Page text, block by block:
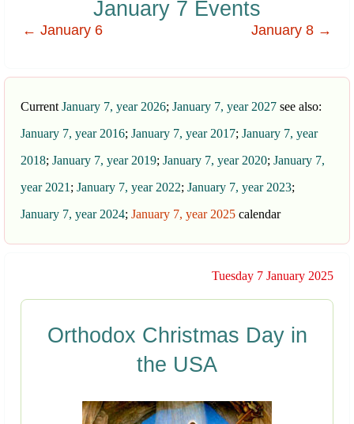
January 7 Events
← January 6 January 8 →
Current January 7, year 2026; January 7, year 2027 see also:
January 7, year 2016; January 7, year 2017; January 7, year
2018; January 7, year 2019; January 7, year 2020; January 7,
year 2021 ; January 7, year 2022; January 7, year 2023;
January 7, year 2024; January 7, year 2025 calendar
Tuesday 7 January 2025
Orthodox Christmas Day in
the USA